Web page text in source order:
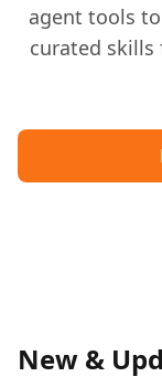
agent tools
curated skills
New &